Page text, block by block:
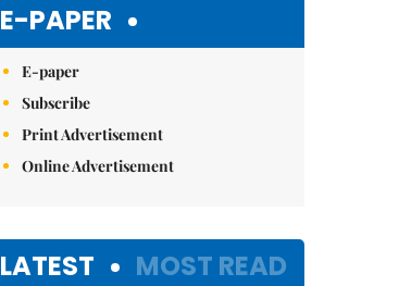
E-PAPER
E-paper
Subscribe
Print Advertisement
Online Advertisement
LATEST MOST READ